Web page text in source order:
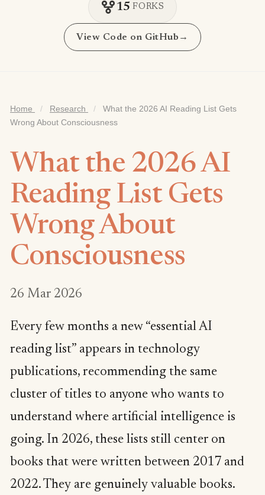
15 FORKS
View Code on GitHub →
Home / Research /
What the 2026 AI Reading List Gets
Wrong About Consciousness
What the 2026 AI
Reading List Gets
Wrong About
Consciousness
26 Mar 2026
Every few months a new “essential AI
reading list” appears in technology
publications, recommending the same
cluster of titles to anyone who wants to
understand where artificial intelligence is
going. In 2026, these lists still center on
books that were written between 2017 and
2022. They are genuinely valuable books.